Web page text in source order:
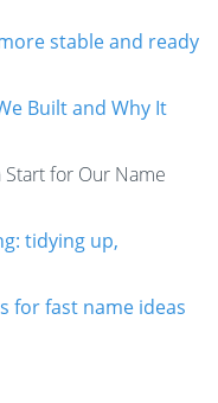
stable and ready
Built and Why It
Start for Our Name
tidying up,
for fast name ideas